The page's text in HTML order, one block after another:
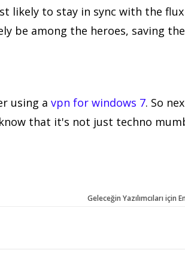
likely to stay in sync with the
be among the heroes, saving
using a vpn for windows 7. So
that it's not just techno
Geleceğin Yazılımcıları için